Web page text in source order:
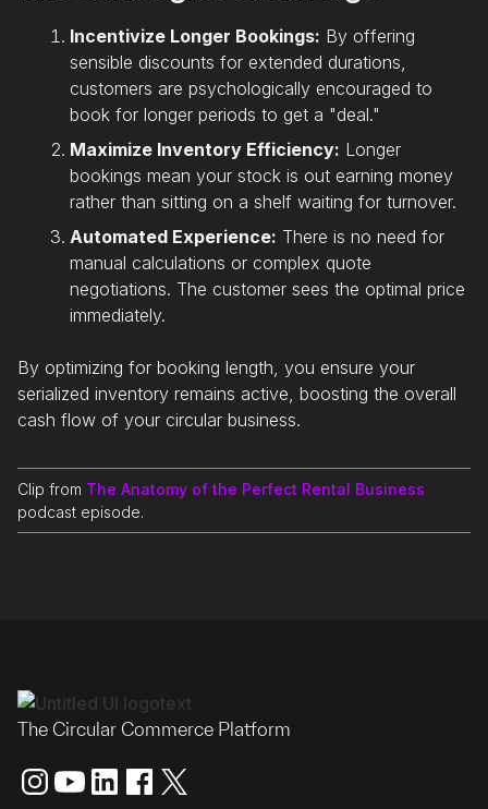
Incentivize Longer Bookings: By offering
sensible discounts for extended durations,
customers are psychologically encouraged to
book for longer periods to get a "deal."
Maximize Inventory Efficiency: Longer
bookings mean your stock is out earning money
rather than sitting on a shelf waiting for turnover.
Automated Experience: There is no need for
manual calculations or complex quote
negotiations. The customer sees the optimal price
immediately.
By optimizing for booking length, you ensure your
serialized inventory remains active, boosting the overall
cash flow of your circular business.
Clip from The Anatomy of the Perfect Rental Business
podcast episode.
The Circular Commerce Platform